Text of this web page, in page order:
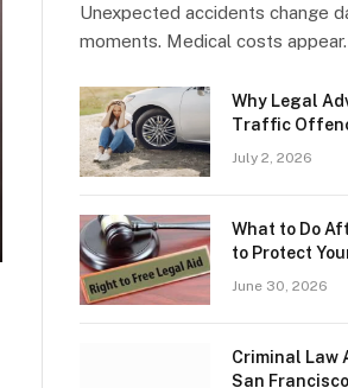
Unexpected accidents change
moments. Medical costs
Why Legal
Traffic
July 2, 2026
What to Do
to Protect
June 30, 2026
Criminal Law
San